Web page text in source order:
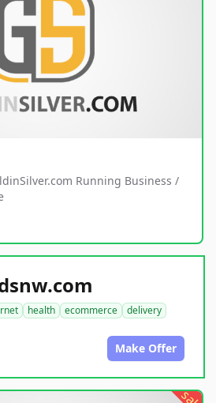
Running Business /
health ecommerce
delivery
Make Offer